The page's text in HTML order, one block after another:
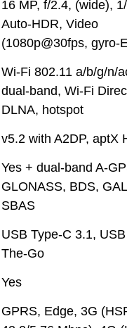
16 MP, f/2.4, (wide),
Auto-HDR, Video
(1080p@30fps, gyro-
Wi-Fi 802.11 a/b/g/n/
dual-band, Wi-Fi
DLNA, hotspot
v5.2 with A2DP, aptX
Yes + dual-band A-
GLONASS, BDS,
SBAS
USB Type-C 3.1,
The-Go
Yes
GPRS, Edge, 3G